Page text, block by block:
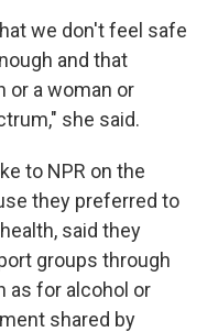
we don't feel safe
and that
or a woman or
she said.
to NPR on the
they preferred to
said they
groups through
as for alcohol or
shared by